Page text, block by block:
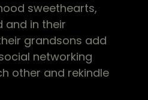
sweethearts,
and in their
grandsons add
networking
other and rekindle